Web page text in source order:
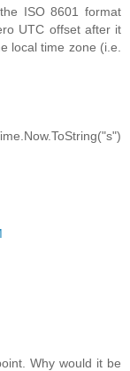
ISO 8601 format
UTC offset after it
local time zone (i.e.
Why would it be